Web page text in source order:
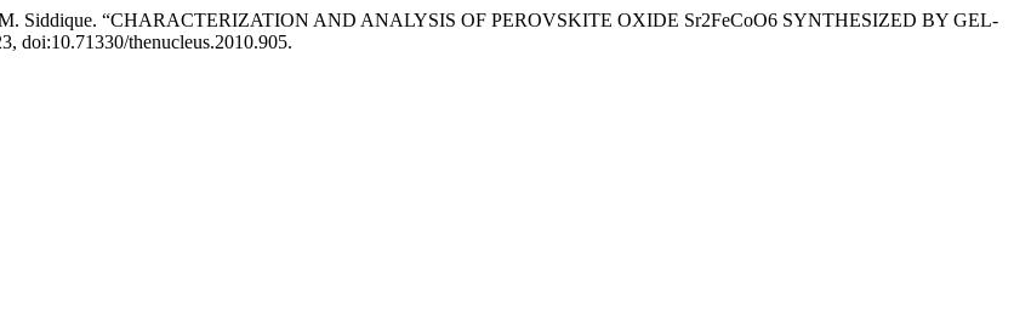
M. Siddique. “CHARACTERIZATION AND ANALYSIS OF PEROVSKITE OXIDE Sr2FeCoO6 SYNTHESIZED BY GEL-
doi:10.71330/thenucleus.2010.905.